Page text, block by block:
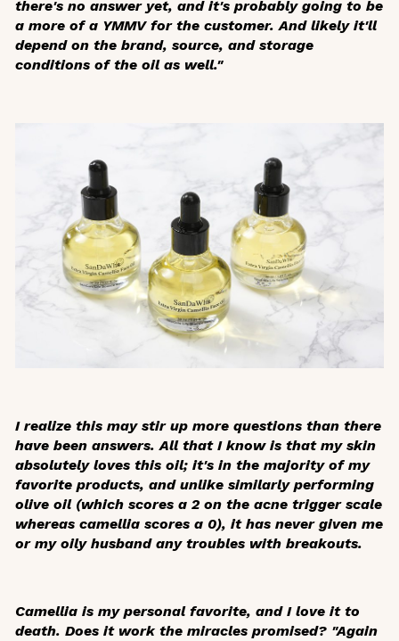
there's no answer yet, and it's probably going to be
a more of a YMMV for the customer. And likely it'll
depend on the brand, source, and storage
conditions of the oil as well."
I realize this may stir up more questions than there
have been answers. All that I know is that my skin
absolutely loves this oil; it's in the majority of my
favorite products, and unlike similarly performing
olive oil (which scores a 2 on the acne trigger scale
whereas camellia scores a 0), it has never given me
or my oily husband any troubles with breakouts.
Camellia is my personal favorite, and I love it to
death. Does it work the miracles promised? "Again